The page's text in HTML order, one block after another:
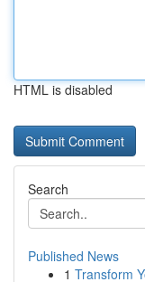
HTML is disabled
Search
Published News
1 Transform